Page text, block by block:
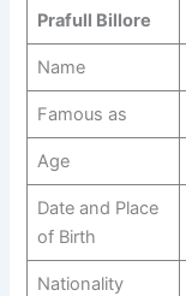
Prafull Billore
Name
Famous as
Age
Date and Place
of Birth
Nationality